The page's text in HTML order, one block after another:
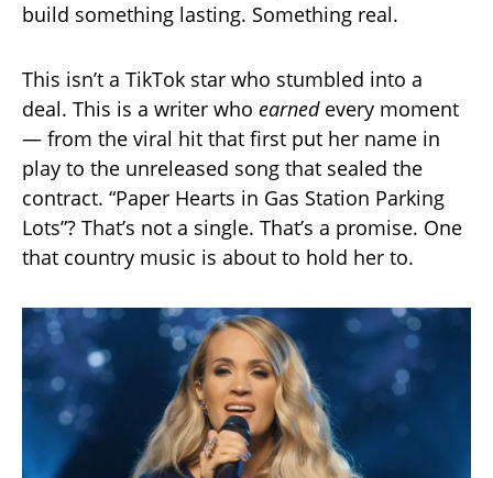
build something lasting. Something real.
This isn’t a TikTok star who stumbled into a
deal. This is a writer who earnedevery moment
— from the viral hit that first put her name in
play to the unreleased song that sealed the
contract. “Paper Hearts in Gas Station Parking
Lots”? That’s not a single. That’s a promise. One
that country music is about to hold her to.